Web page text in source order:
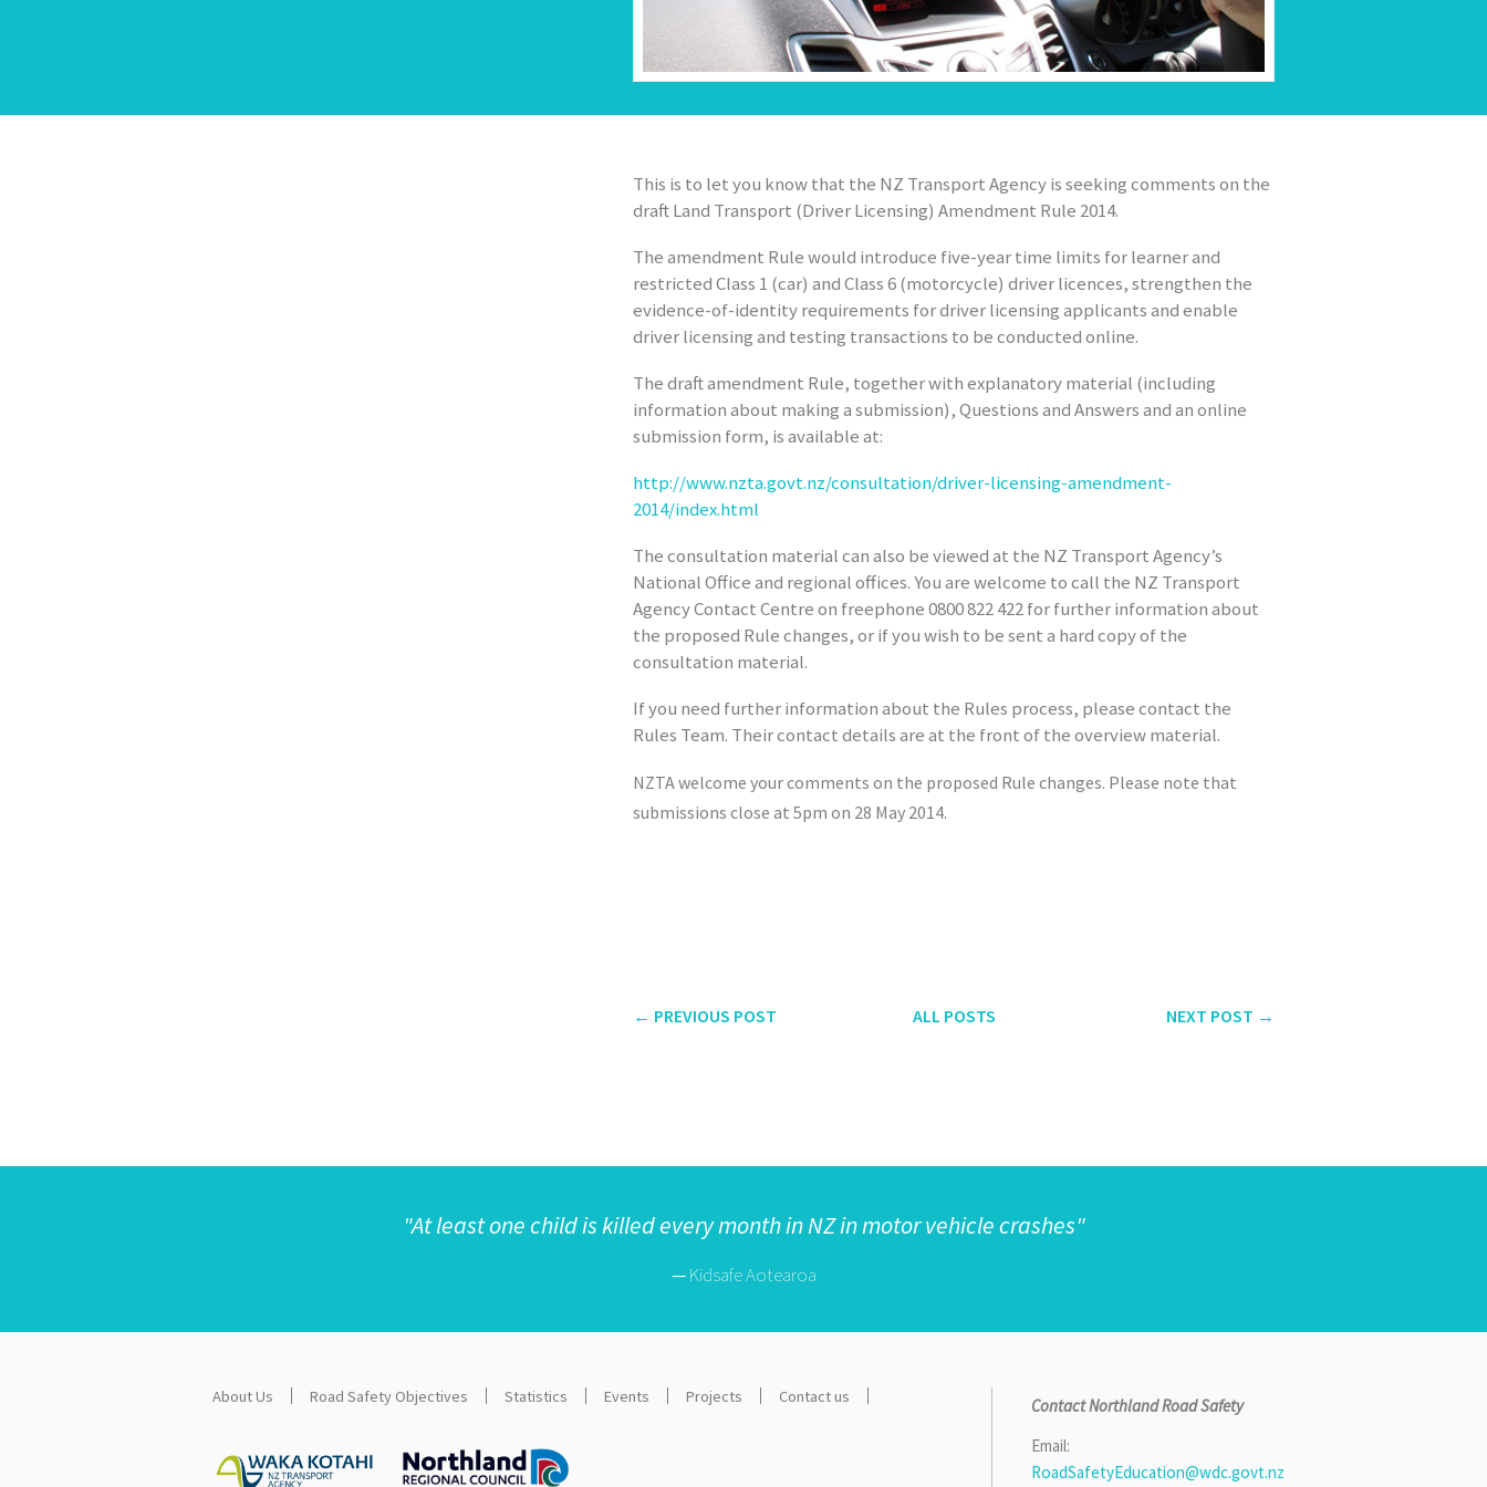
This is to let you know that the NZ Transport Agency is seeking comments on the
draftLand Transport (Driver Licensing) Amendment Rule 2014.
The amendment Rule would introduce five-year time limits for learner and
restricted Class 1 (car) and Class 6 (motorcycle) driver licences, strengthen the
evidence-of-identity requirements for driver licensing applicants and enable
driver licensing and testing transactions to be conducted online.
The draft amendment Rule, together with explanatory material (including
information about making a submission), Questions and Answers and an online
submission form, is available at:
http://www.nzta.govt.nz/consultation/driver-licensing-amendment-
2014/index.html
The consultation material can also be viewed at the NZ Transport Agency’s
National Office and regional offices. You are welcome to call the NZ Transport
Agency Contact Centre on freephone 0800 822 422 for further information about
the proposed Rule changes, or if you wish to be sent a hard copy of the
consultation material.
If you need further information about the Rules process, please contact the
Rules Team. Their contact details are at the front of the overview material.
NZTA welcome your comments on the proposed Rule changes. Please note that
submissions close at5pm on 28 May 2014.
← PREVIOUS POST ALL POSTS NEXT POST →
"At least one child is killed every month in NZ in motor vehicle crashes"
—Kidsafe Aotearoa
About Us Road Safety Objectives Statistics Events Projects Contact us
Contact Northland Road Safety
Email:
RoadSafetyEducation@wdc.govt.nz